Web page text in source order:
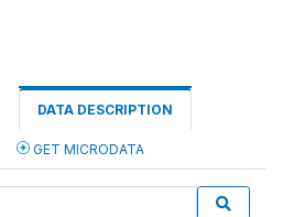
DATA DESCRIPTION
GET MICRODATA